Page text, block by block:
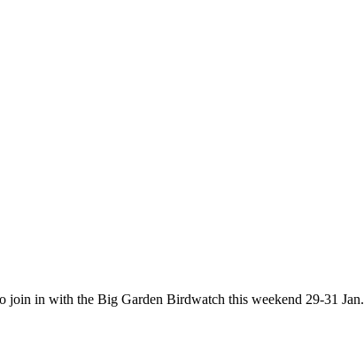
in with the Big Garden Birdwatch this weekend 29-31 Jan.